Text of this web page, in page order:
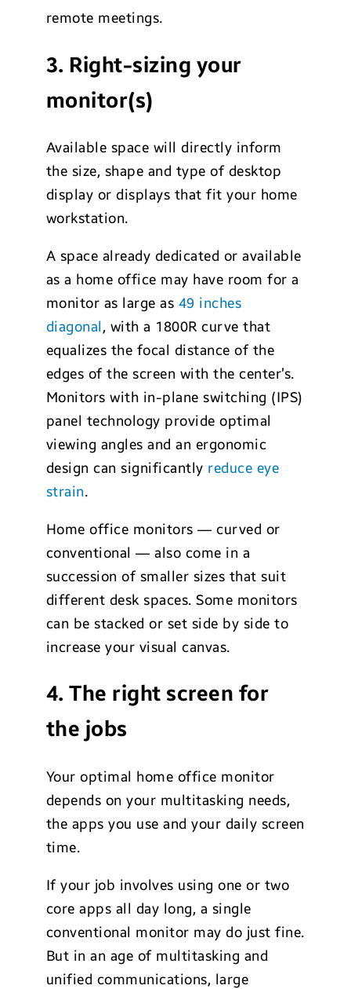
remote meetings.
3. Right-sizing your
monitor(s)
Available space will directly inform
the size, shape and type of desktop
display or displays that fit your home
workstation.
A space already dedicated or available
as a home office may have room for a
monitor as large as 49 inches
diagonal, with a 1800R curve that
equalizes the focal distance of the
edges of the screen with the center’s.
Monitors with in-plane switching (IPS)
panel technology provide optimal
viewing angles and an ergonomic
design can significantly reduce eye
strain.
Home office monitors — curved or
conventional — also come in a
succession of smaller sizes that suit
different desk spaces. Some monitors
can be stacked or set side by side to
increase your visual canvas.
4. The right screen for
the jobs
Your optimal home office monitor
depends on your multitasking needs,
the apps you use and your daily screen
time.
If your job involves using one or two
core apps all day long, a single
conventional monitor may do just fine.
But in an age of multitasking and
unified communications, large